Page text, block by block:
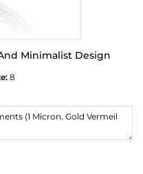
Minimalist Design
8